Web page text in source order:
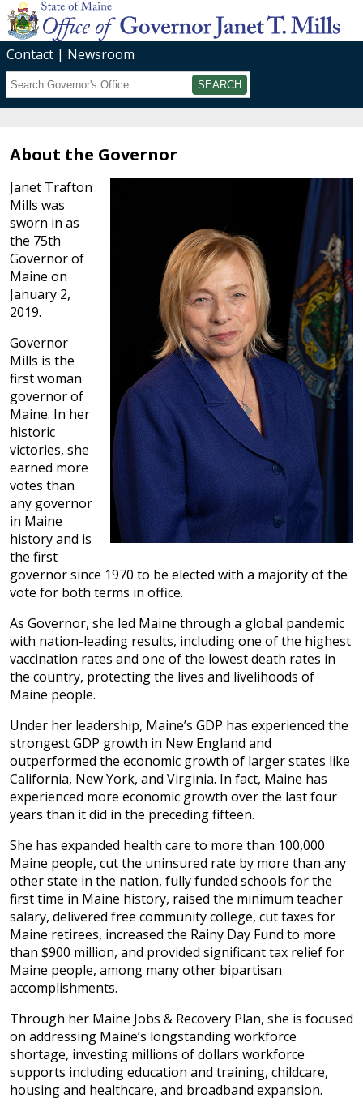
Contact
Newsroom
Search
About the Governor
Janet Trafton
Mills was
sworn in as
the 75th
Governor of
Maine on
January 2,
2019.
Governor
Mills is the
first woman
governor of
Maine. In her
historic
victories, she
earned more
votes than
any governor
in Maine
history and is
the first
governor since 1970 to be elected with a majority of the
vote for both terms in office.
As Governor, she led Maine through a global pandemic
with nation-leading results, including one of the highest
vaccination rates and one of the lowest death rates in
the country, protecting the lives and livelihoods of
Maine people.
Under her leadership, Maine’s GDP has experienced the
strongest GDP growth in New England and
outperformed the economic growth of larger states like
California, New York, and Virginia. In fact, Maine has
experienced more economic growth over the last four
years than it did in the preceding fifteen.
She has expanded health care to more than 100,000
Maine people, cut the uninsured rate by more than any
other state in the nation, fully funded schools for the
first time in Maine history, raised the minimum teacher
salary, delivered free community college, cut taxes for
Maine retirees, increased the Rainy Day Fund to more
than $900 million, and provided significant tax relief for
Maine people, among many other bipartisan
accomplishments.
Through her Maine Jobs & Recovery Plan, she is focused
on addressing Maine’s longstanding workforce
shortage, investing millions of dollars workforce
supports including education and training, childcare,
housing and healthcare, and broadband expansion.